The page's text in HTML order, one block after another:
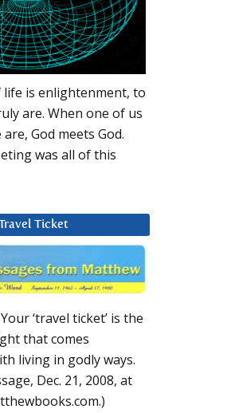
is enlightenment, to
are. When one of us
God meets God.
was all of this
Ticket
‘travel ticket’ is the
that comes
living in godly ways.
Dec. 21, 2008, at